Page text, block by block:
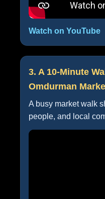
Watch on YouTube
3. A 10-Minute
Omdurman
A busy market walk
people, and local